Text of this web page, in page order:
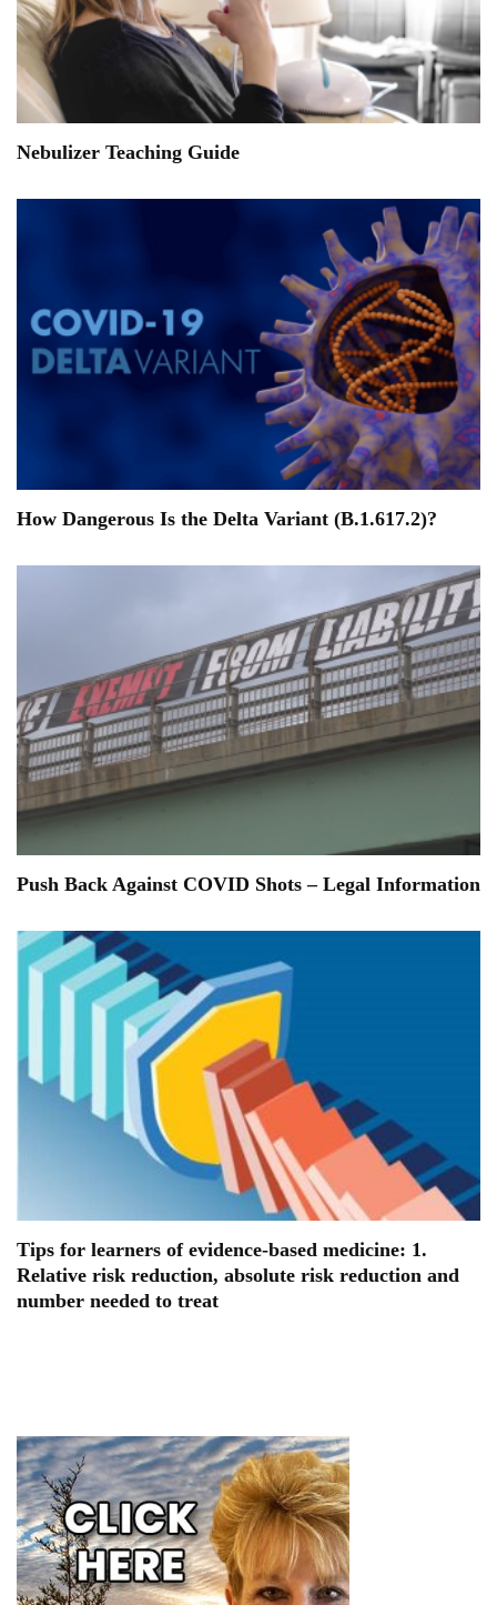
Nebulizer Teaching Guide
How Dangerous Is the Delta Variant (B.1.617.2)?
Push Back Against COVID Shots – Legal Information
Tips for learners of evidence-based medicine: 1.
Relative risk reduction, absolute risk reduction and
number needed to treat